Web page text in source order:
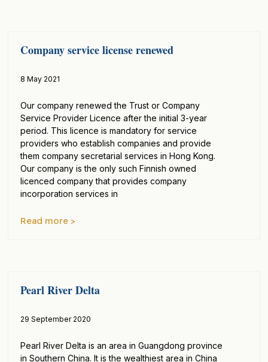
Company service license renewed
8 May 2021
Our company renewed the Trust or Company
Service Provider Licence after the initial 3-year
period. This licence is mandatory for service
providers who establish companies and provide
them company secretarial services in Hong Kong.
Our company is the only such Finnish owned
licenced company that provides company
incorporation services in
Read more >
Pearl River Delta
29 September 2020
Pearl River Delta is an area in Guangdong province
in Southern China. It is the wealthiest area in China